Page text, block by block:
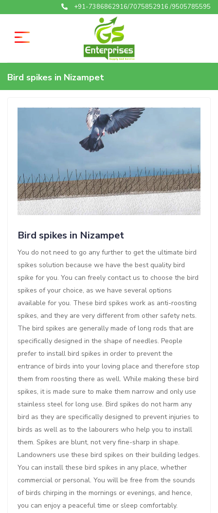
+91-7386862916/7075852916 /9505785595
Bird spikes in Nizampet
Bird spikes in Nizampet
You do not need to go any further to get the ultimate bird
spikes solution because we have the best quality bird
spike for you. You can freely contact us to choose the bird
spikes of your choice, as we have several options
available for you. These bird spikes work as anti-roosting
spikes, and they are very different from other safety nets.
The bird spikes are generally made of long rods that are
specifically designed in the shape of needles. People
prefer to install bird spikes in order to prevent the
entrance of birds into your loving place and therefore stop
them from roosting there as well. While making these bird
spikes, it is made sure to make them narrow and only use
stainless steel for long use. Bird spikes do not harm any
bird as they are specifically designed to prevent injuries to
birds as well as to the labourers who help you to install
them. Spikes are blunt, not very fine-sharp in shape.
Landowners use these bird spikes on their building ledges.
You can install these bird spikes in any place, whether
commercial or personal. You will be free from the sounds
of birds chirping in the mornings or evenings, and hence,
you can enjoy a peaceful time or sleep comfortably.